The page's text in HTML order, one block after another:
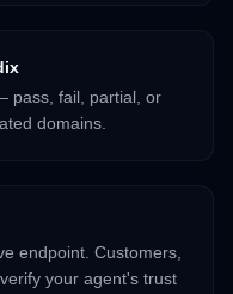
pass, fail, partial, or
domains.
endpoint. Customers,
your agent's trust